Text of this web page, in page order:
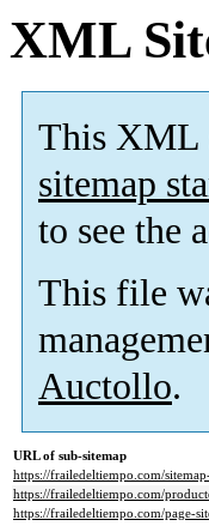
XML
This XML
sitemap
to see the
This file
Auctollo.
URL of sub-sitemap
https://frailedeltiempo.com/
https://frailedeltiempo.com/
https://frailedeltiempo.com/page-